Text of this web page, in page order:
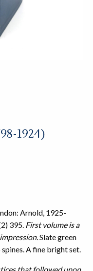
1924)
Arnold, 1925-
395. First volume is a
Slate green
A fine bright set.